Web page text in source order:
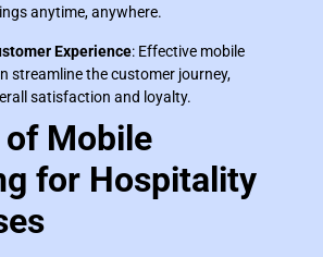
anytime, anywhere.
Experience: Effective mobile
streamline the customer journey,
satisfaction and loyalty.
Mobile
for Hospitality